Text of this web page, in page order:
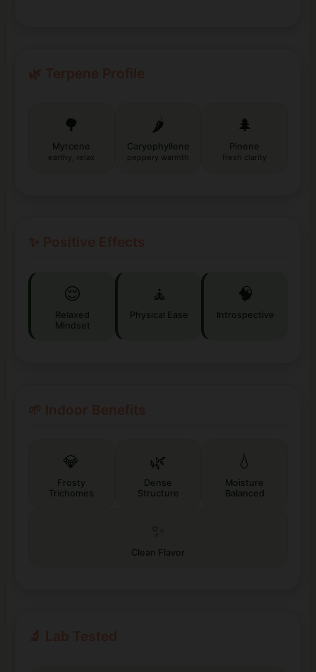
🌳
Myrcene
earthy, relax
🌶️
Caryophyllene
peppery warmth
🌲
Pinene
fresh clarity
😌
Relaxed
Mindset
🧘
Physical Ease
🧠
Introspective
💎
Frosty
Trichomes
🌿
Dense
Structure
💧
Moisture
Balanced
✨
Clean Flavor